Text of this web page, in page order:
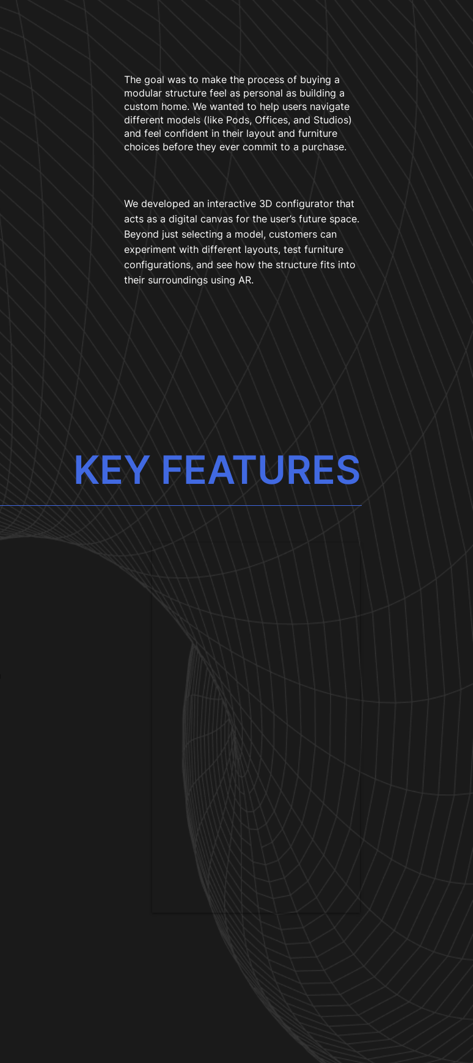
The goal was to make the process of buying a
modular structure feel as personal as building a
custom home. We wanted to help users navigate
different models (like Pods, Offices, and Studios)
and feel confident in their layout and furniture
choices before they ever commit to a purchase.
We developed an interactive 3D configurator that
acts as a digital canvas for the user’s future space.
Beyond just selecting a model, customers can
experiment with different layouts, test furniture
configurations, and see how the structure fits into
their surroundings using AR.
KEY FEATURES